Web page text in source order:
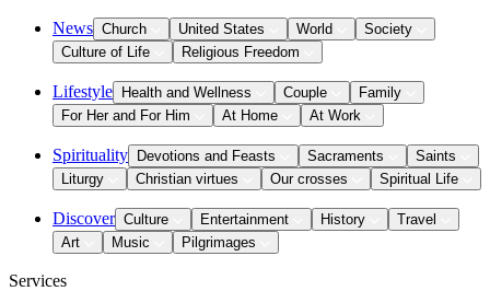
News Church United States World
Society
Culture of Life
Religious Freedom
Lifestyle Health and Wellness Couple
Family
For Her and For Him
At Home At Work
Spirituality Devotions and Feasts Sacraments
Saints
Liturgy
Christian virtues Our crosses Spiritual Life
Discover Culture Entertainment History
Travel
Art
Music Pilgrimages
Services